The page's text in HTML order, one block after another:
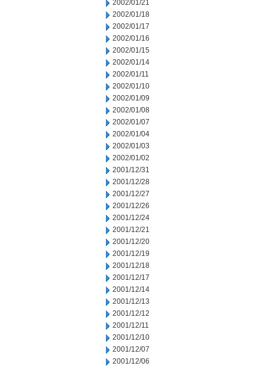
2002/01/21
2002/01/18
2002/01/17
2002/01/16
2002/01/15
2002/01/14
2002/01/11
2002/01/10
2002/01/09
2002/01/08
2002/01/07
2002/01/04
2002/01/03
2002/01/02
2001/12/31
2001/12/28
2001/12/27
2001/12/26
2001/12/24
2001/12/21
2001/12/20
2001/12/19
2001/12/18
2001/12/17
2001/12/14
2001/12/13
2001/12/12
2001/12/11
2001/12/10
2001/12/07
2001/12/06